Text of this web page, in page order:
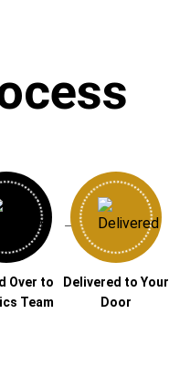
Over to
Team
→
Delivered to Your
Door